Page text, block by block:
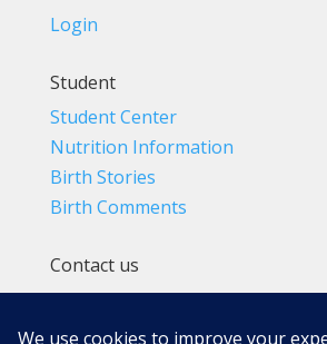
Login
Student
Student Center
Nutrition Information
Birth Stories
Birth Comments
Contact us
(800) 4-A-BIRTH | (818) 788-6662
Info@BradleyMethod.com